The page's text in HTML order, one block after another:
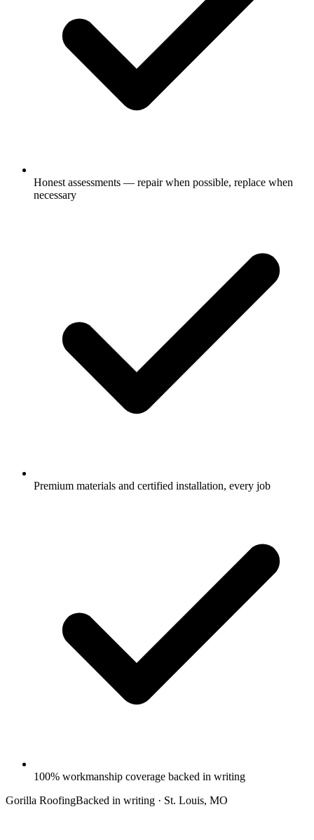
Honest assessments — repair when possible, replace when
necessary
Premium materials and certified installation, every job
100% workmanship coverage backed in writing
Gorilla RoofingBacked in writing · St. Louis, MO